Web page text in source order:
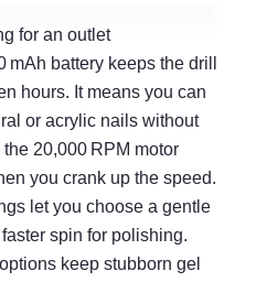
for an outlet
mAh battery keeps the drill
hours. It means you can
or acrylic nails without
20,000 RPM motor
you crank up the speed.
let you choose a gentle
spin for polishing.
keep stubborn gel